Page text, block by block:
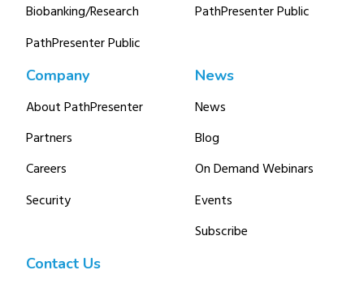
Biobanking/Research
PathPresenter Public
PathPresenter Public
Company
About PathPresenter
Partners
Careers
Security
News
News
Blog
On Demand Webinars
Events
Subscribe
Contact Us